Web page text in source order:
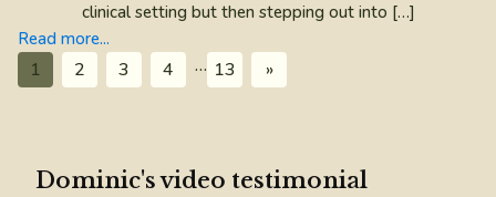
clinical setting but then stepping out into […]
Read more...
1 2 3 4 … 13 »
Dominic's video testimonial